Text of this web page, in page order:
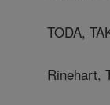
TODA,
Rinehart,